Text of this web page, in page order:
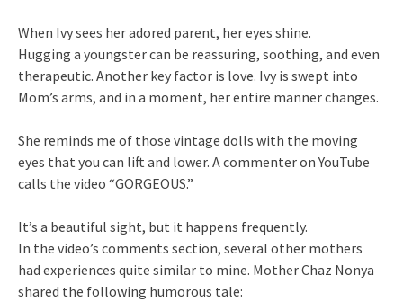
When Ivy sees her adored parent, her eyes shine.
Hugging a youngster can be reassuring, soothing, and even
therapeutic. Another key factor is love. Ivy is swept into
Mom’s arms, and in a moment, her entire manner changes.
She reminds me of those vintage dolls with the moving
eyes that you can lift and lower. A commenter on YouTube
calls the video “GORGEOUS.”
It’s a beautiful sight, but it happens frequently.
In the video’s comments section, several other mothers
had experiences quite similar to mine. Mother Chaz Nonya
shared the following humorous tale: